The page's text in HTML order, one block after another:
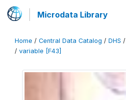
Microdata Library
Home / Central Data Catalog / DHS /
/ variable [F43]